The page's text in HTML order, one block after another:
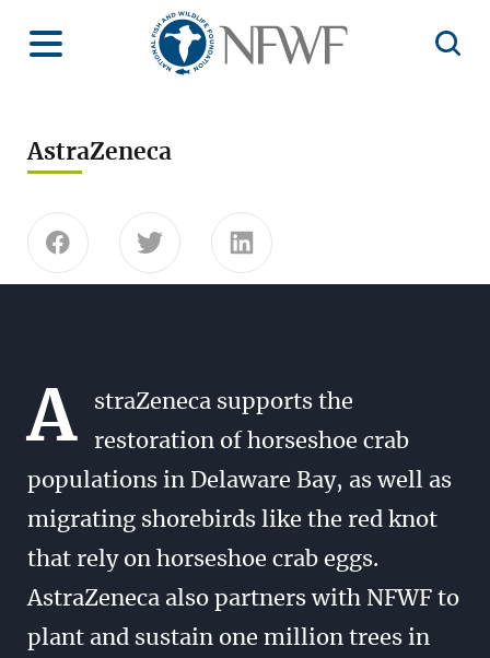
Toggle Menu
Home
AstraZeneca
A
straZeneca supports the
restoration of horseshoe crab
populations in Delaware Bay, as well as
migrating shorebirds like the red knot
that rely on horseshoe crab eggs.
AstraZeneca also partners with NFWF to
plant and sustain one million trees in